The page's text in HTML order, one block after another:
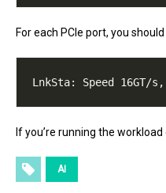
For each PCIe port, you should
LnkSta:	Speed
If you’re running the
AI